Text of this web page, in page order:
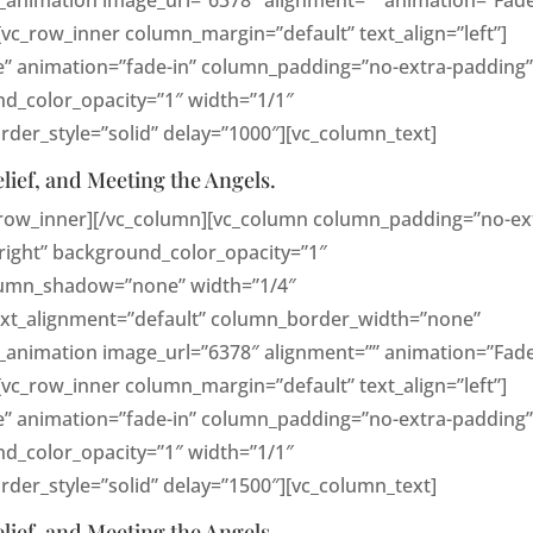
column_margin=”default” text_align=”left”]
animation=”fade-in” column_padding=”no-extra-padding”
width=”1/1″
delay=”1000″][vc_column_text]
and Meeting the Angels.
vc_column][vc_column column_padding=”no-
background_color_opacity=”1″
width=”1/4″
column_border_width=”none”
image_url=”6378″ alignment=””
column_margin=”default” text_align=”left”]
animation=”fade-in” column_padding=”no-extra-padding”
width=”1/1″
delay=”1500″][vc_column_text]